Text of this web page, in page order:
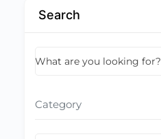
Search
What are you looking for?
Category